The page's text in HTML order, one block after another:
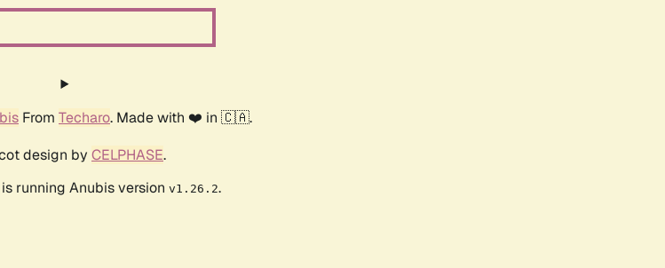
From Techaro. Made with ❤️ in 🇨🇦.
design by CELPHASE.
running Anubis version v1.26.2.